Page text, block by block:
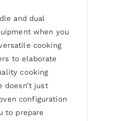
and dual
when you
cooking
to elaborate
cooking
just
configuration
to prepare